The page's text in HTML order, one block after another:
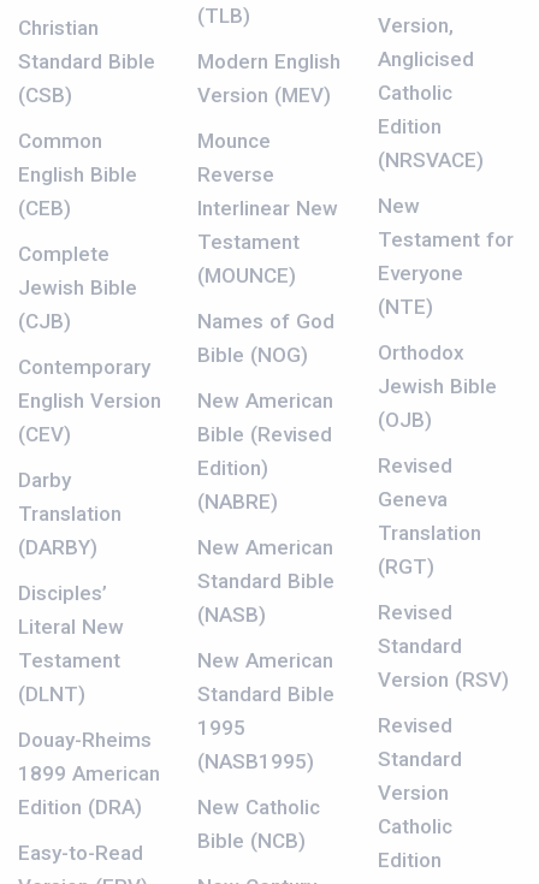
Christian
Standard Bible
(CSB)
Common
English Bible
(CEB)
Complete
Jewish Bible
(CJB)
Contemporary
English Version
(CEV)
Darby
Translation
(DARBY)
Disciples’
Literal New
Testament
(DLNT)
Douay-Rheims
1899 American
Edition (DRA)
Easy-to-Read
(TLB)
Modern English
Version (MEV)
Mounce
Reverse
Interlinear New
Testament
(MOUNCE)
Names of God
Bible (NOG)
New American
Bible (Revised
Edition)
(NABRE)
New American
Standard Bible
(NASB)
New American
Standard Bible
1995
(NASB1995)
New Catholic
Bible (NCB)
Version,
Anglicised
Catholic
Edition
(NRSVACE)
New
Testament for
Everyone
(NTE)
Orthodox
Jewish Bible
(OJB)
Revised
Geneva
Translation
(RGT)
Revised
Standard
Version (RSV)
Revised
Standard
Version
Catholic
Edition